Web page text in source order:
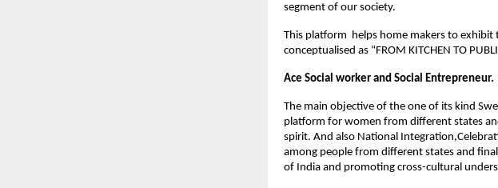
segment of our society.
This platform  helps home makers to
conceptualised as “FROM KITCHEN TO
Ace Social worker and Social Entrepreneur.
The main objective of the one of its kind
platform for women from different states
spirit. And also National
among people from different states and
of India and promoting cross-cultural